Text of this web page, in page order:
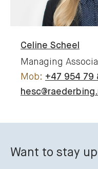
Celine Scheel
Managing
+47 954 79
Want to stay